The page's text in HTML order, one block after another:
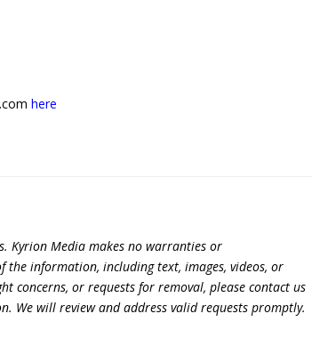
here
Kyrion Media makes no warranties or
the information, including text, images, videos, or
concerns, or requests for removal, please contact us
We will review and address valid requests promptly.